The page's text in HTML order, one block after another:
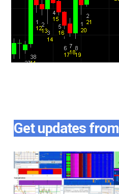
Get updates